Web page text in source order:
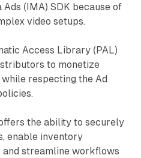
(IMA) SDK because of
video setups.
Access Library (PAL)
to monetize
respecting the Ad
the ability to securely
enable inventory
streamline workflows